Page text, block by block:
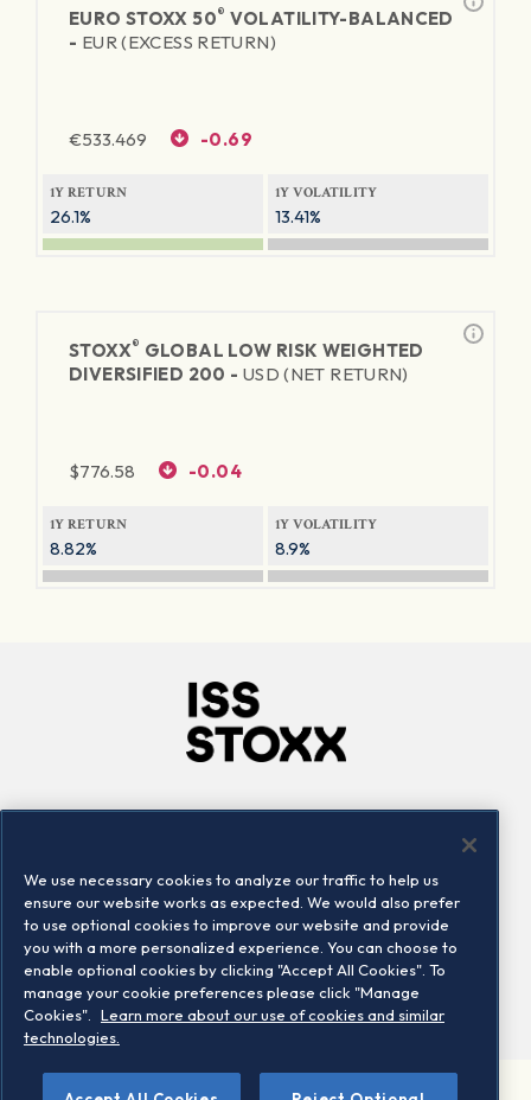
EURO STOXX 50® VOLATILITY-BALANCED
- EUR (EXCESS RETURN)
€533.469 -0.69
1Y RETURN
26.1%
1Y VOLATILITY
13.41%
STOXX® GLOBAL LOW RISK WEIGHTED
DIVERSIFIED 200 - USD (NET RETURN)
$776.58 -0.04
1Y RETURN
8.82%
1Y VOLATILITY
8.9%
Locations
Contact us
We use necessary cookies to analyze our traffic to help us
ensure our website works as expected. We would also prefer
to use optional cookies to improve our website and provide
you with a more personalized experience. You can choose to
enable optional cookies by clicking "Accept All Cookies". To
manage your cookie preferences please click "Manage
Cookies".
Learn more about our use of cookies and similar
technologies.